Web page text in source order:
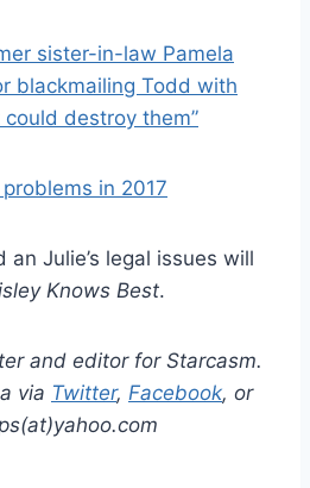
sister-in-law Pamela
blackmailing Todd with
destroy them”
in 2017
an Julie’s legal issues will
Knows Best.
and editor for Starcasm.
via Twitter, Facebook, or